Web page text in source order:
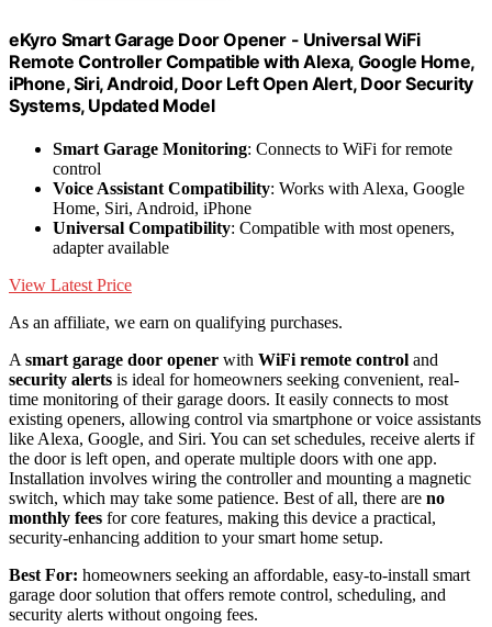
eKyro Smart Garage Door Opener - Universal WiFi
Remote Controller Compatible with Alexa, Google Home,
iPhone, Siri, Android, Door Left Open Alert, Door Security
Systems, Updated Model
Smart Garage Monitoring: Connects to WiFi for remote
control
Voice Assistant Compatibility: Works with Alexa, Google
Home, Siri, Android, iPhone
Universal Compatibility: Compatible with most openers,
adapter available
View Latest Price
As an affiliate, we earn on qualifying purchases.
A smart garage door opener with WiFi remote control and
security alerts is ideal for homeowners seeking convenient, real-
time monitoring of their garage doors. It easily connects to most
existing openers, allowing control via smartphone or voice assistants
like Alexa, Google, and Siri. You can set schedules, receive alerts if
the door is left open, and operate multiple doors with one app.
Installation involves wiring the controller and mounting a magnetic
switch, which may take some patience. Best of all, there are no
monthly fees for core features, making this device a practical,
security-enhancing addition to your smart home setup.
Best For: homeowners seeking an affordable, easy-to-install smart
garage door solution that offers remote control, scheduling, and
security alerts without ongoing fees.